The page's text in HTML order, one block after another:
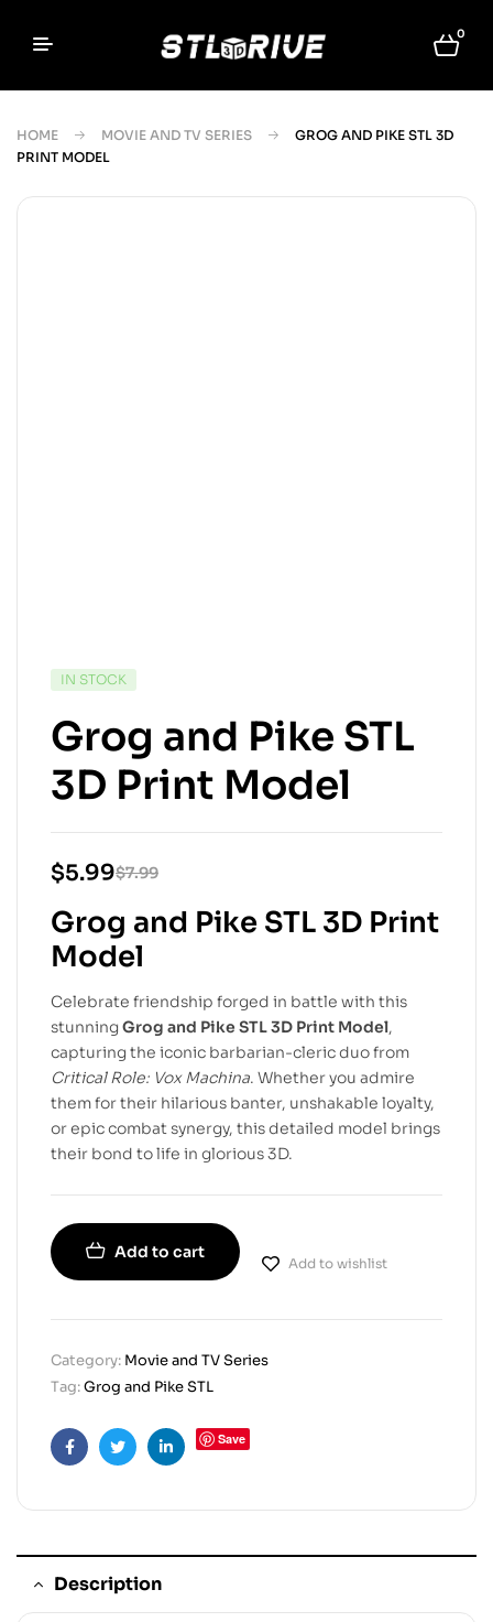
0
HOME MOVIE AND TV SERIES
GROG AND PIKE STL 3D
PRINT MODEL
IN STOCK
Grog and Pike STL
3D Print Model
$7.99
$5.99
Grog and Pike STL 3D Print
Model
Celebrate friendship forged in battle with this
stunningGrog and Pike STL 3D Print Model,
capturing the iconic barbarian-cleric duo from
Critical Role: Vox Machina. Whether you admire
them for their hilarious banter, unshakable loyalty,
or epic combat synergy, this detailed model brings
their bond to life in glorious 3D.
Add to cart
Add to wishlist
Category: Movie and TV Series
Tag:Grog and Pike STL
FacebookTwitterLinkedin
Save
Description